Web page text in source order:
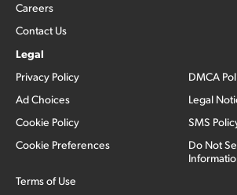
Careers
Contact Us
Legal
Privacy Policy
Ad Choices
Cookie Policy
Cookie Preferences
Terms of Use
DMCA
Legal
SMS
Do Not